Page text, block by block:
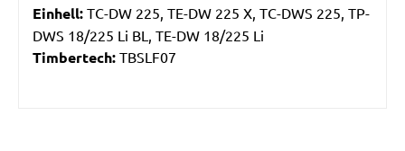
Einhell: TC-DW 225, TE-DW 225 X, TC-DWS 225, TP-
DWS 18/225 Li BL, TE-DW 18/225 Li
Timbertech: TBSLF07